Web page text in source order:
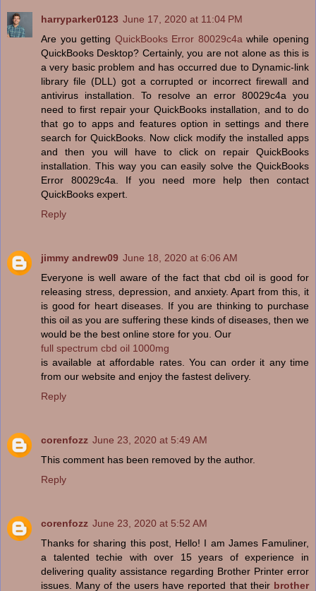
harryparker0123 June 17, 2020 at 11:04 PM
Are you getting QuickBooks Error 80029c4a while opening
QuickBooks Desktop? Certainly, you are not alone as this is
a very basic problem and has occurred due to Dynamic-link
library file (DLL) got a corrupted or incorrect firewall and
antivirus installation. To resolve an error 80029c4a you
need to first repair your QuickBooks installation, and to do
that go to apps and features option in settings and there
search for QuickBooks. Now click modify the installed apps
and then you will have to click on repair QuickBooks
installation. This way you can easily solve the QuickBooks
Error 80029c4a. If you need more help then contact
QuickBooks expert.
Reply
jimmy andrew09 June 18, 2020 at 6:06 AM
Everyone is well aware of the fact that cbd oil is good for
releasing stress, depression, and anxiety. Apart from this, it
is good for heart diseases. If you are thinking to purchase
this oil as you are suffering these kinds of diseases, then we
would be the best online store for you. Our
full spectrum cbd oil 1000mg
is available at affordable rates. You can order it any time
from our website and enjoy the fastest delivery.
Reply
corenfozz June 23, 2020 at 5:49 AM
This comment has been removed by the author.
Reply
corenfozz June 23, 2020 at 5:52 AM
Thanks for sharing this post, Hello! I am James Famuliner,
a talented techie with over 15 years of experience in
delivering quality assistance regarding Brother Printer error
issues. Many of the users have reported that their brother